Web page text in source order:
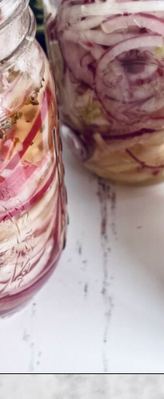
https://